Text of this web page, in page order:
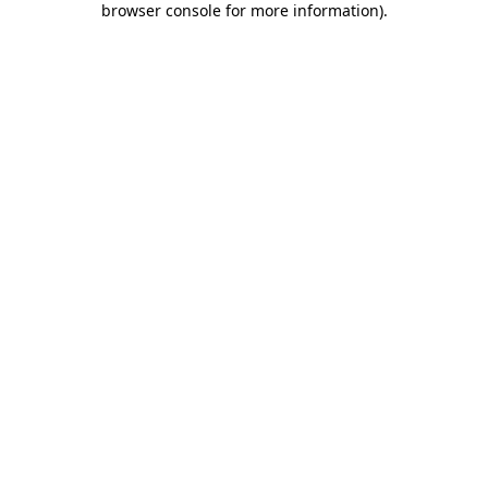
browser console for more information).